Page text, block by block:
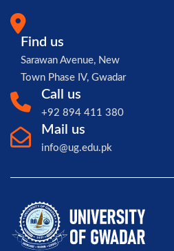
Find us
Sarawan Avenue, New
Town Phase IV, Gwadar
Call us
+92 894 411 380
Mail us
info@ug.edu.pk